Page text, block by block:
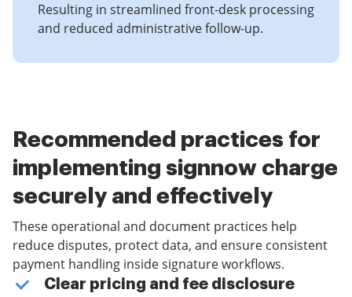
Resulting in streamlined front-desk processing
and reduced administrative follow-up.
Recommended practices for
implementing signnow charge
securely and effectively
These operational and document practices help
reduce disputes, protect data, and ensure consistent
payment handling inside signature workflows.
Clear pricing and fee disclosure